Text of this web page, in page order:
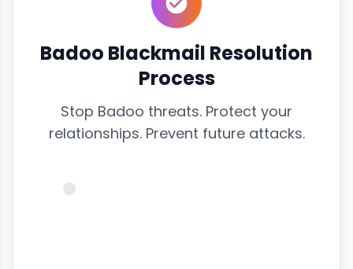
Badoo Blackmail Resolution
Process
Stop Badoo threats. Protect your
relationships. Prevent future attacks.